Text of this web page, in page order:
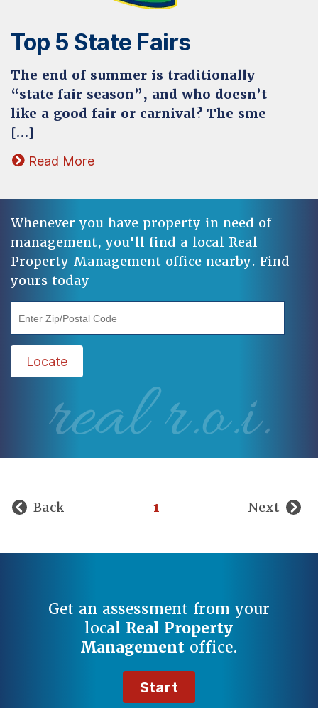
Top 5 State Fairs
The end of summer is traditionally
“state fair season”, and who doesn’t
like a good fair or carnival? The sme
[…]
Read More
Whenever you have property in need of
management, you'll find a local Real
Property Management office nearby. Find
yours today
Locate
real r.o.i.
Back 1 Next
Get an assessment from your
local Real Property
Management office.
Start